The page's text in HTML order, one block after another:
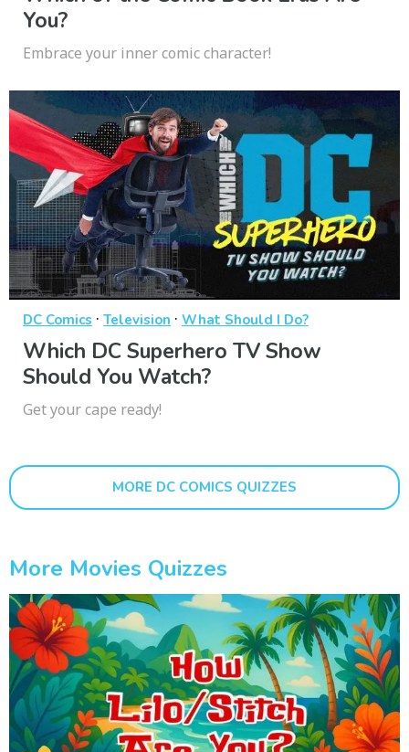
You?
Embrace your inner comic character!
DC Comics · Television · What Should I Do?
Which DC Superhero TV Show
Should You Watch?
Get your cape ready!
MORE DC COMICS QUIZZES
More Movies Quizzes